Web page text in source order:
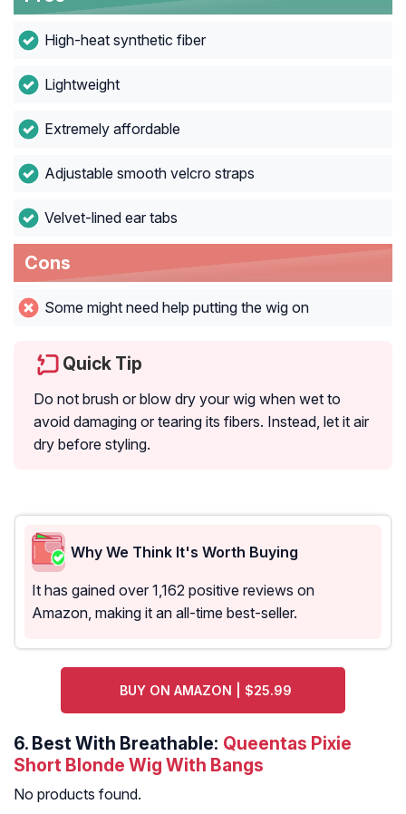
High-heat synthetic fiber
Lightweight
Extremely affordable
Adjustable smooth velcro straps
Velvet-lined ear tabs
Cons
Some might need help putting the wig on
Quick Tip
Do not brush or blow dry your wig when wet to
avoid damaging or tearing its fibers. Instead, let it air
dry before styling.
Why We Think It's Worth Buying
It has gained over 1,162 positive reviews on
Amazon, making it an all-time best-seller.
BUY ON AMAZON | $25.99
6. Best With Breathable: Queentas Pixie
Short Blonde Wig With Bangs
No products found.